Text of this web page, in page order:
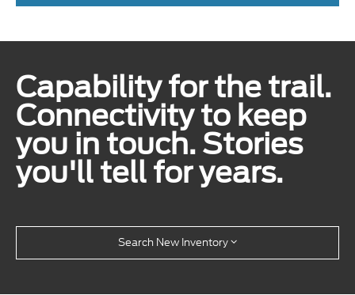
Capability for the trail.
Connectivity to keep
you in touch. Stories
you'll tell for years.
Search New Inventory